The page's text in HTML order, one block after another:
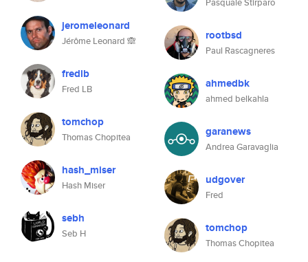
jeromeleonard
Jérôme Leonard 🙈
fredlb
Fred LB
tomchop
Thomas Chopitea
hash_miser
Hash Miser
sebh
Seb H
rootbsd
Paul Rascagneres
ahmedbk
ahmed belkahla
garanews
Andrea Garavaglia
udgover
Fred
tomchop
Thomas Chopitea